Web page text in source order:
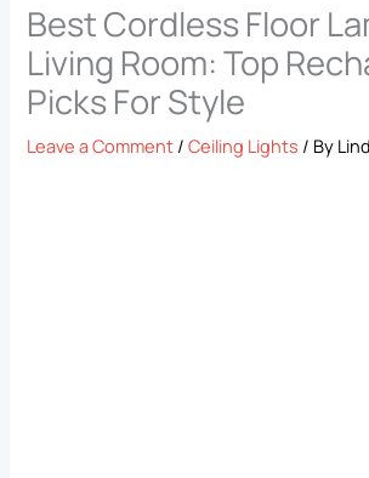
Best Cordless Floor
Living Room: Top
Picks For Style
Leave a Comment /Ceiling Lights / By